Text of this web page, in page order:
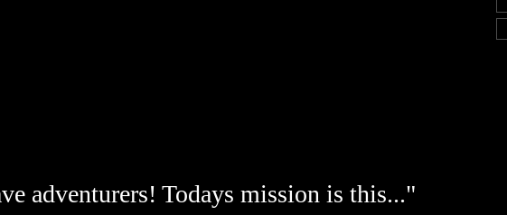
adventurers! Todays mission is this..."